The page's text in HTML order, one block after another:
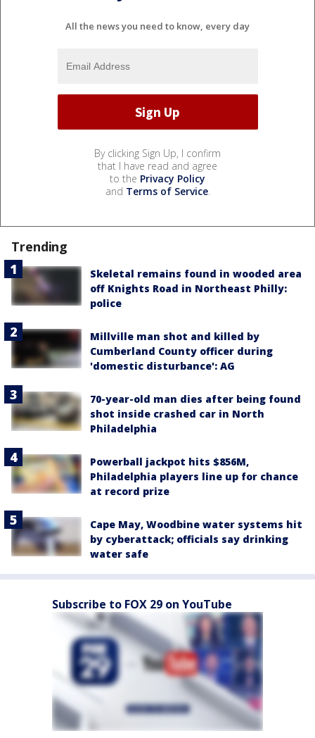
All the news you need to know, every day
By clicking Sign Up, I confirm
that I have read and agree
to the Privacy Policy
and Terms of Service.
Trending
Skeletal remains found in wooded area
off Knights Road in Northeast Philly:
police
Millville man shot and killed by
Cumberland County officer during
'domestic disturbance': AG
70-year-old man dies after being found
shot inside crashed car in North
Philadelphia
Powerball jackpot hits $856M,
Philadelphia players line up for chance
at record prize
Cape May, Woodbine water systems hit
by cyberattack; officials say drinking
water safe
Subscribe to FOX 29 on YouTube